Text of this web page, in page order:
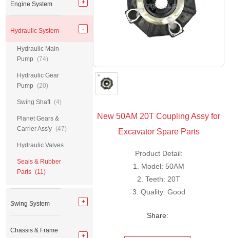
New 50AM 20T Coupling Assy for
Excavator Spare Parts
Product Detail:
1. Model: 50AM
2. Teeth: 20T
3. Quality: Good
Share:
Engine System
Hydraulic System
Hydraulic Main
Pump
(74)
Hydraulic Gear
Pump
(20)
Swing Shaft (4)
Planet Gears &
Carrier Ass'y (47)
Hydraulic Valves
Seals & Rubber
Parts (11)
Swing System
Chassis & Frame